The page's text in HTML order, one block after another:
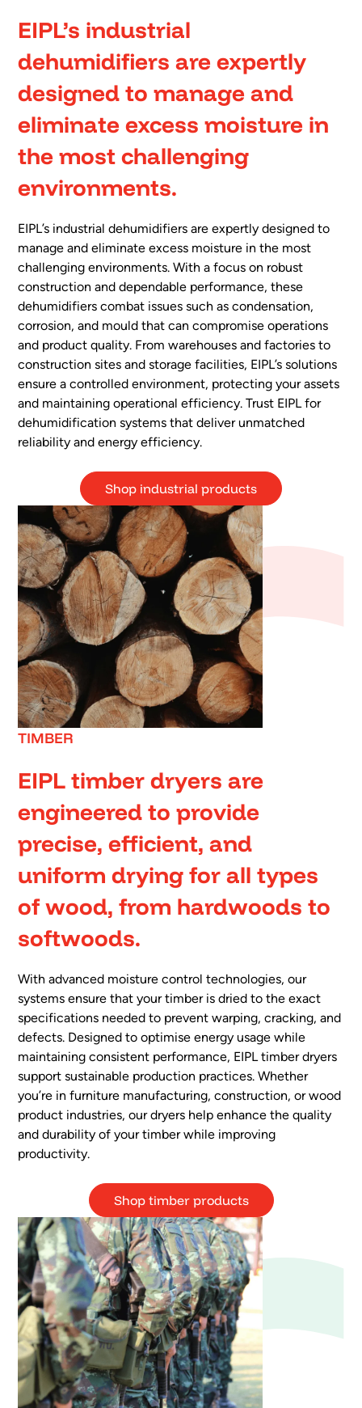
EIPL’s industrial
dehumidifiers are expertly
designed to manage and
eliminate excess moisture in
the most challenging
environments.
EIPL’s industrial dehumidifiers are expertly designed to
manage and eliminate excess moisture in the most
challenging environments. With a focus on robust
construction and dependable performance, these
dehumidifiers combat issues such as condensation,
corrosion, and mould that can compromise operations
and product quality. From warehouses and factories to
construction sites and storage facilities, EIPL’s solutions
ensure a controlled environment, protecting your assets
and maintaining operational efficiency. Trust EIPL for
dehumidification systems that deliver unmatched
reliability and energy efficiency.
Shop industrial products
TIMBER
EIPL timber dryers are
engineered to provide
precise, efficient, and
uniform drying for all types
of wood, from hardwoods to
softwoods.
With advanced moisture control technologies, our
systems ensure that your timber is dried to the exact
specifications needed to prevent warping, cracking, and
defects. Designed to optimise energy usage while
maintaining consistent performance, EIPL timber dryers
support sustainable production practices. Whether
you’re in furniture manufacturing, construction, or wood
product industries, our dryers help enhance the quality
and durability of your timber while improving
productivity.
Shop timber products